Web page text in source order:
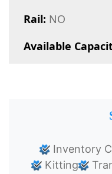
Rail: NO
Available
Inventory
Kitting